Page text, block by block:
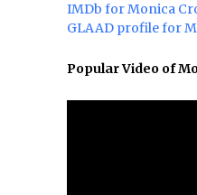
IMDb for Monica
GLAAD profile for
Popular Video of